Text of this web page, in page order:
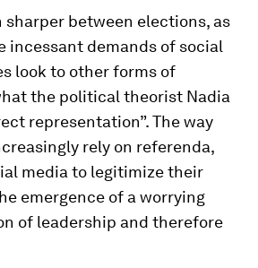
sharper between elections, as
incessant demands of social
look to other forms of
the political theorist Nadia
representation”. The way
rely on referenda,
media to legitimize their
emergence of a worrying
of leadership and therefore